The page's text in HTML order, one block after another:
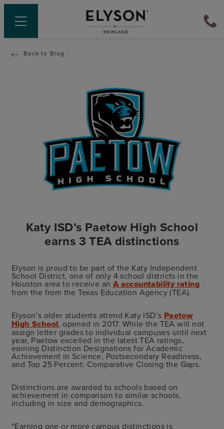
Back to Blog
Katy ISD’s Paetow High School
earns 3 TEA distinctions
Elyson is proud to be part of the Katy Independent
School District, one of only 4 school districts in the
Houston area to receive an A accountability rating
from the from the Texas Education Agency (TEA).
Elyson’s older students attend Katy ISD’s Paetow
High School, opened in 2017. While the TEA will not
assign letter grades to individual campuses until next
year, Paetow excelled in the latest TEA ratings,
earning Distinction Designations for Academic
Achievement in Science, Postsecondary Readiness,
and Top 25 Percent: Comparative Closing the Gaps.
Distinctions are awarded to schools based on
achievement in comparison to similar schools,
including in size and demographics.
“Earning one or more campus distinctions is